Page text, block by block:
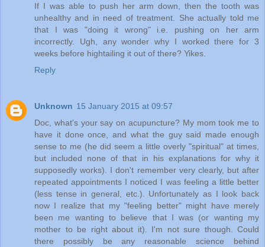
If I was able to push her arm down, then the tooth was
unhealthy and in need of treatment. She actually told me
that I was "doing it wrong" i.e. pushing on her arm
incorrectly. Ugh, any wonder why I worked there for 3
weeks before hightailing it out of there? Yikes.
Reply
Unknown 15 January 2015 at 09:57
Doc, what's your say on acupuncture? My mom took me to
have it done once, and what the guy said made enough
sense to me (he did seem a little overly "spiritual" at times,
but included none of that in his explanations for why it
supposedly works). I don't remember very clearly, but after
repeated appointments I noticed I was feeling a little better
(less tense in general, etc.). Unfortunately as I look back
now I realize that my "feeling better" might have merely
been me wanting to believe that I was (or wanting my
mother to be right about it). I'm not sure though. Could
there possibly be any reasonable science behind